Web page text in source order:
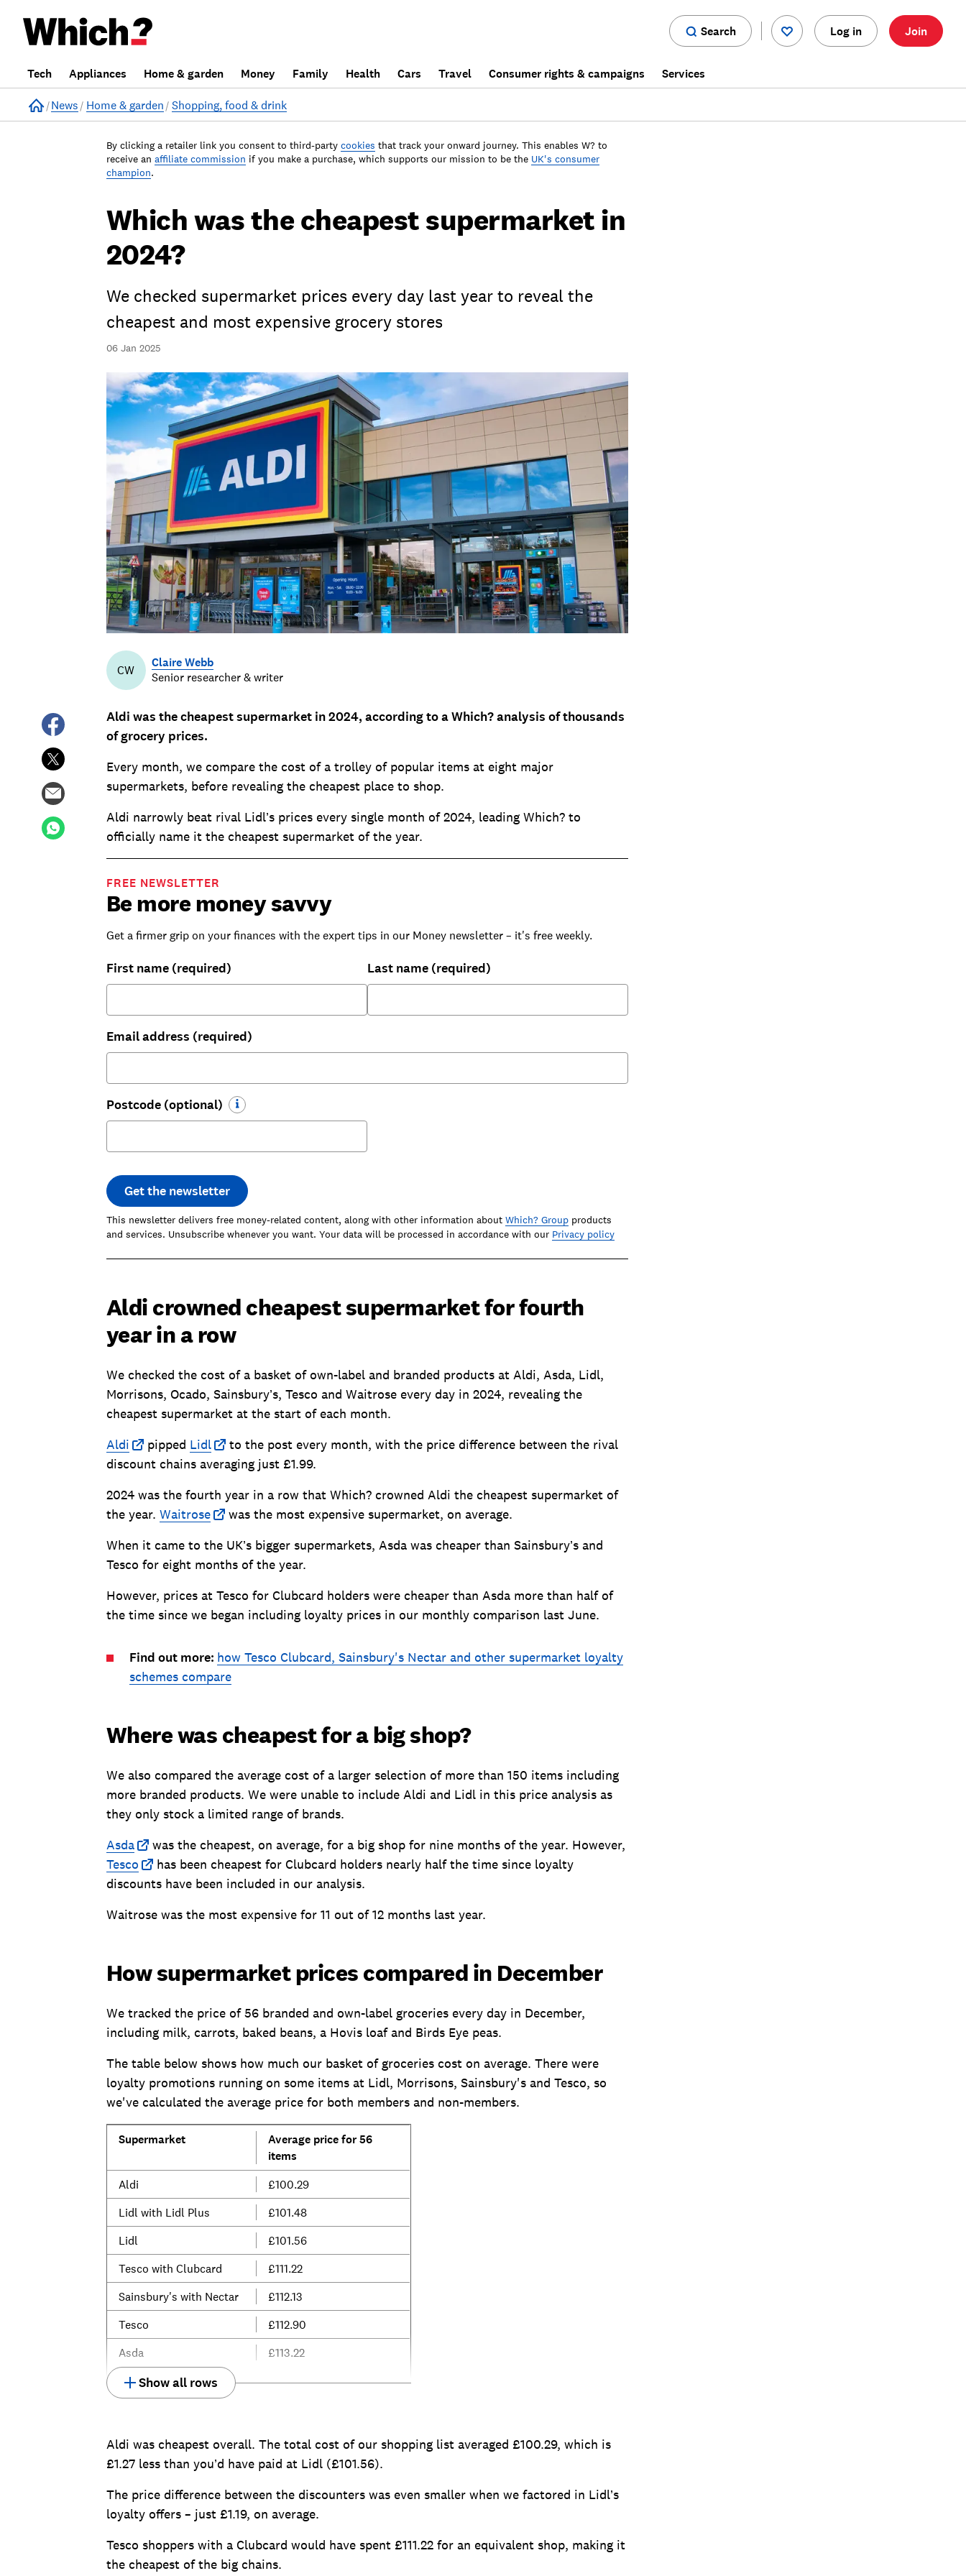
Search Log in Join
Tech Appliances Home & garden Money Family Health Cars Travel Consumer rights & campaigns Services
Home
News Home & garden Shopping, food & drink
By clicking a retailer link you consent to third-party cookies that track your onward journey. This enables W? to
receive an affiliate commission if you make a purchase, which supports our mission to be the UK's consumer
champion.
06 Jan 2025
Which was the cheapest supermarket in
2024?
We checked supermarket prices every day last year to reveal the
cheapest and most expensive grocery stores
CW Claire Webb
Senior researcher & writer
Aldi was the cheapest supermarket in 2024, according to a Which? analysis of thousands
of grocery prices.
Every month, we compare the cost of a trolley of popular items at eight major
supermarkets, before revealing the cheapest place to shop.
Aldi narrowly beat rival Lidl’s prices every single month of 2024, leading Which? to
officially name it the cheapest supermarket of the year.
Be more money savvy
FREE NEWSLETTER
Get a firmer grip on your finances with the expert tips in our Money newsletter – it's free weekly.
First name (required) Last name (required)
Email address (required)
Postcode (optional)
Get the newsletter
This newsletter delivers free money-related content, along with other information about Which? Group products
and services. Unsubscribe whenever you want. Your data will be processed in accordance with our Privacy policy
Aldi crowned cheapest supermarket for fourth
year in a row
We checked the cost of a basket of own-label and branded products at Aldi, Asda, Lidl,
Morrisons, Ocado, Sainsbury’s, Tesco and Waitrose every day in 2024, revealing the
cheapest supermarket at the start of each month.
Aldi
pipped Lidl
to the post every month, with the price difference between the rival
discount chains averaging just £1.99.
2024 was the fourth year in a row that Which? crowned Aldi the cheapest supermarket of
the year. Waitrose
was the most expensive supermarket, on average.
When it came to the UK’s bigger supermarkets, Asda was cheaper than Sainsbury’s and
Tesco for eight months of the year.
However, prices at Tesco for Clubcard holders were cheaper than Asda more than half of
the time since we began including loyalty prices in our monthly comparison last June.
Find out more: how Tesco Clubcard, Sainsbury's Nectar and other supermarket loyalty
schemes compare
Where was cheapest for a big shop?
We also compared the average cost of a larger selection of more than 150 items including
more branded products. We were unable to include Aldi and Lidl in this price analysis as
they only stock a limited range of brands.
Asda
was the cheapest, on average, for a big shop for nine months of the year. However,
Tesco
has been cheapest for Clubcard holders nearly half the time since loyalty
discounts have been included in our analysis.
Waitrose was the most expensive for 11 out of 12 months last year.
How supermarket prices compared in December
We tracked the price of 56 branded and own-label groceries every day in December,
including milk, carrots, baked beans, a Hovis loaf and Birds Eye peas.
The table below shows how much our basket of groceries cost on average. There were
loyalty promotions running on some items at Lidl, Morrisons, Sainsbury's and Tesco, so
we've calculated the average price for both members and non-members.
Supermarket
Average price for 56
items
Aldi
£100.29
Lidl with Lidl Plus
£101.48
Lidl
£101.56
Tesco with Clubcard
£111.22
Sainsbury's with Nectar
£112.13
Tesco
£112.90
Asda
£113.22
Show all rows
Aldi was cheapest overall. The total cost of our shopping list averaged £100.29, which is
£1.27 less than you’d have paid at Lidl (£101.56).
The price difference between the discounters was even smaller when we factored in Lidl’s
loyalty offers – just £1.19, on average.
Tesco shoppers with a Clubcard would have spent £111.22 for an equivalent shop, making it
the cheapest of the big chains.